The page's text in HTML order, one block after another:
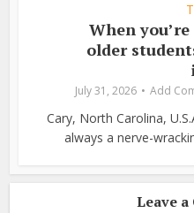
When
older
July 31, 2026 Add
Cary, North Carolina,
always a nerve-
Leave